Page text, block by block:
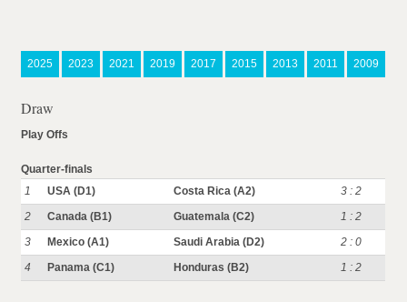
2025 2023 2021 2019 2017 2015 2013 2011 2009
Draw
Play Offs
Quarter-finals
1
USA (D1) Costa Rica (A2)
3 : 2
2
Canada (B1) Guatemala (C2)
1 : 2
3
Mexico (A1) Saudi Arabia (D2)
2 : 0
4
Panama (C1) Honduras (B2) 1 : 2